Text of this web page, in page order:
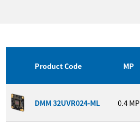
Product Code MP
DMM 32UVR024-ML 0.4MP